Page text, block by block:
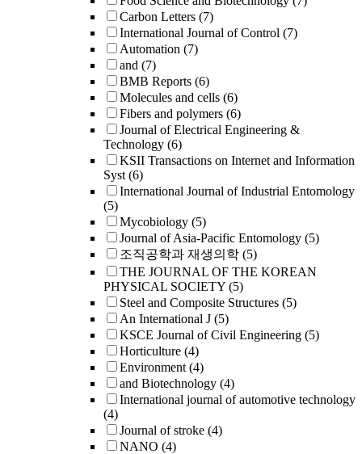
Carbon Letters (7)
International Journal of Control (7)
Automation (7)
and (7)
BMB Reports (6)
Molecules and cells (6)
Fibers and polymers (6)
Journal of Electrical Engineering &
Technology (6)
KSII Transactions on Internet and Information
Syst (6)
International Journal of Industrial Entomology
(5)
Mycobiology (5)
Journal of Asia-Pacific Entomology (5)
조직공학과 재생의학 (5)
THE JOURNAL OF THE KOREAN
PHYSICAL SOCIETY (5)
Steel and Composite Structures (5)
An International J (5)
KSCE Journal of Civil Engineering (5)
Horticulture (4)
Environment (4)
and Biotechnology (4)
International journal of automotive technology
(4)
Journal of stroke (4)
NANO (4)